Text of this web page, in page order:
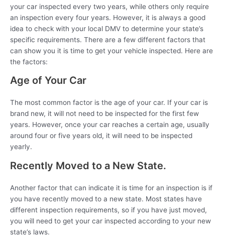
your car inspected every two years, while others only require
an inspection every four years. However, it is always a good
idea to check with your local DMV to determine your state’s
specific requirements. There are a few different factors that
can show you it is time to get your vehicle inspected. Here are
the factors:
Age of Your Car
The most common factor is the age of your car. If your car is
brand new, it will not need to be inspected for the first few
years. However, once your car reaches a certain age, usually
around four or five years old, it will need to be inspected
yearly.
Recently Moved to a New State.
Another factor that can indicate it is time for an inspection is if
you have recently moved to a new state. Most states have
different inspection requirements, so if you have just moved,
you will need to get your car inspected according to your new
state’s laws.